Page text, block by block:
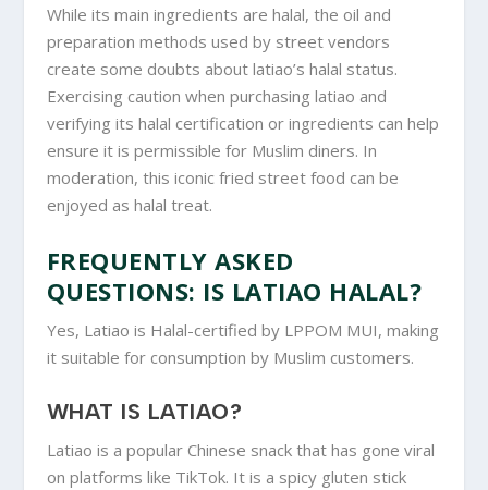
While its main ingredients are halal, the oil and
preparation methods used by street vendors
create some doubts about latiao’s halal status.
Exercising caution when purchasing latiao and
verifying its halal certification or ingredients can help
ensure it is permissible for Muslim diners. In
moderation, this iconic fried street food can be
enjoyed as halal treat.
FREQUENTLY ASKED
QUESTIONS: IS LATIAO HALAL?
Yes, Latiao is Halal-certified by LPPOM MUI, making
it suitable for consumption by Muslim customers.
WHAT IS LATIAO?
Latiao is a popular Chinese snack that has gone viral
on platforms like TikTok. It is a spicy gluten stick